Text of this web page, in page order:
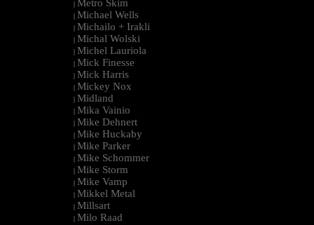
| Metro Skim
| Michael Wells
| Michailo + Irakli
| Michal Wolski
| Michel Lauriola
| Mick Finesse
| Mick Harris
| Mickey Nox
| Midland
| Mika Vainio
| Mike Dehnert
| Mike Huckaby
| Mike Parker
| Mike Schommer
| Mike Storm
| Mike Vamp
| Mikkel Metal
| Millsart
| Milo Raad